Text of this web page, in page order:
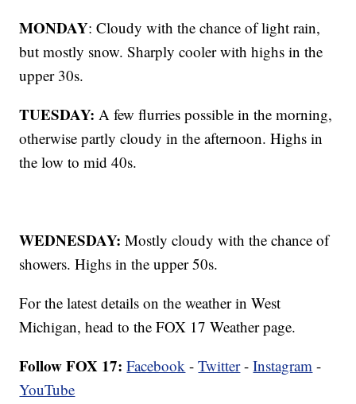
MONDAY: Cloudy with the chance of light rain,
but mostly snow. Sharply cooler with highs in the
upper 30s.
TUESDAY: A few flurries possible in the morning,
otherwise partly cloudy in the afternoon. Highs in
the low to mid 40s.
WEDNESDAY:Mostly cloudy with the chance of
showers. Highs in the upper 50s.
For the latest details on the weather in West
Michigan, head to the FOX 17 Weather page.
Follow FOX 17: Facebook -Twitter-Instagram -
YouTube